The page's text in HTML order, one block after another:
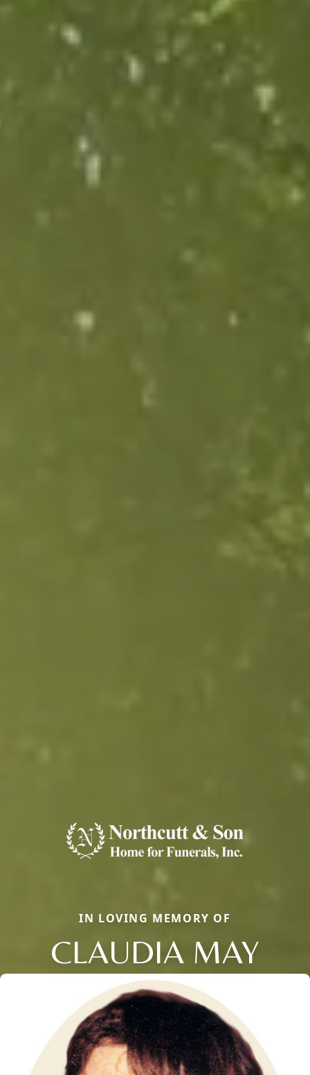
IN LOVING MEMORY OF
CLAUDIA MAY